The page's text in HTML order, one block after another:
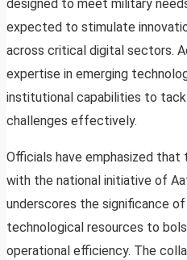
designed to meet military
expected to stimulate
across critical digital sectors.
expertise in emerging
institutional capabilities to
challenges effectively.
Officials have emphasized
with the national initiative of
underscores the significance
technological resources to
operational efficiency. The